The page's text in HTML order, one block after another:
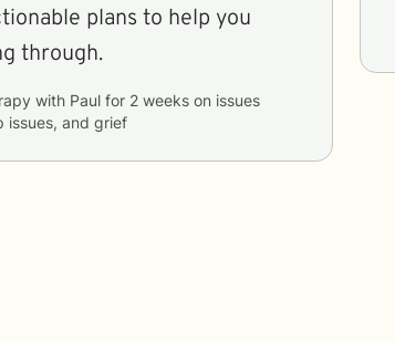
plans to help you
through.
with Paul for 2 weeks
issues, and grief